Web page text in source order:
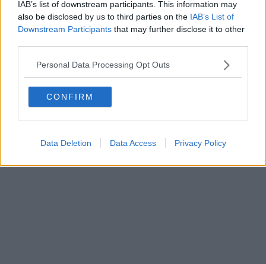
IAB’s list of downstream participants. This information may
also be disclosed by us to third parties on the IAB’s List of
Downstream Participants that may further disclose it to other
Personal Data Processing Opt Outs
CONFIRM
Data Deletion Data Access Privacy Policy
Powered by